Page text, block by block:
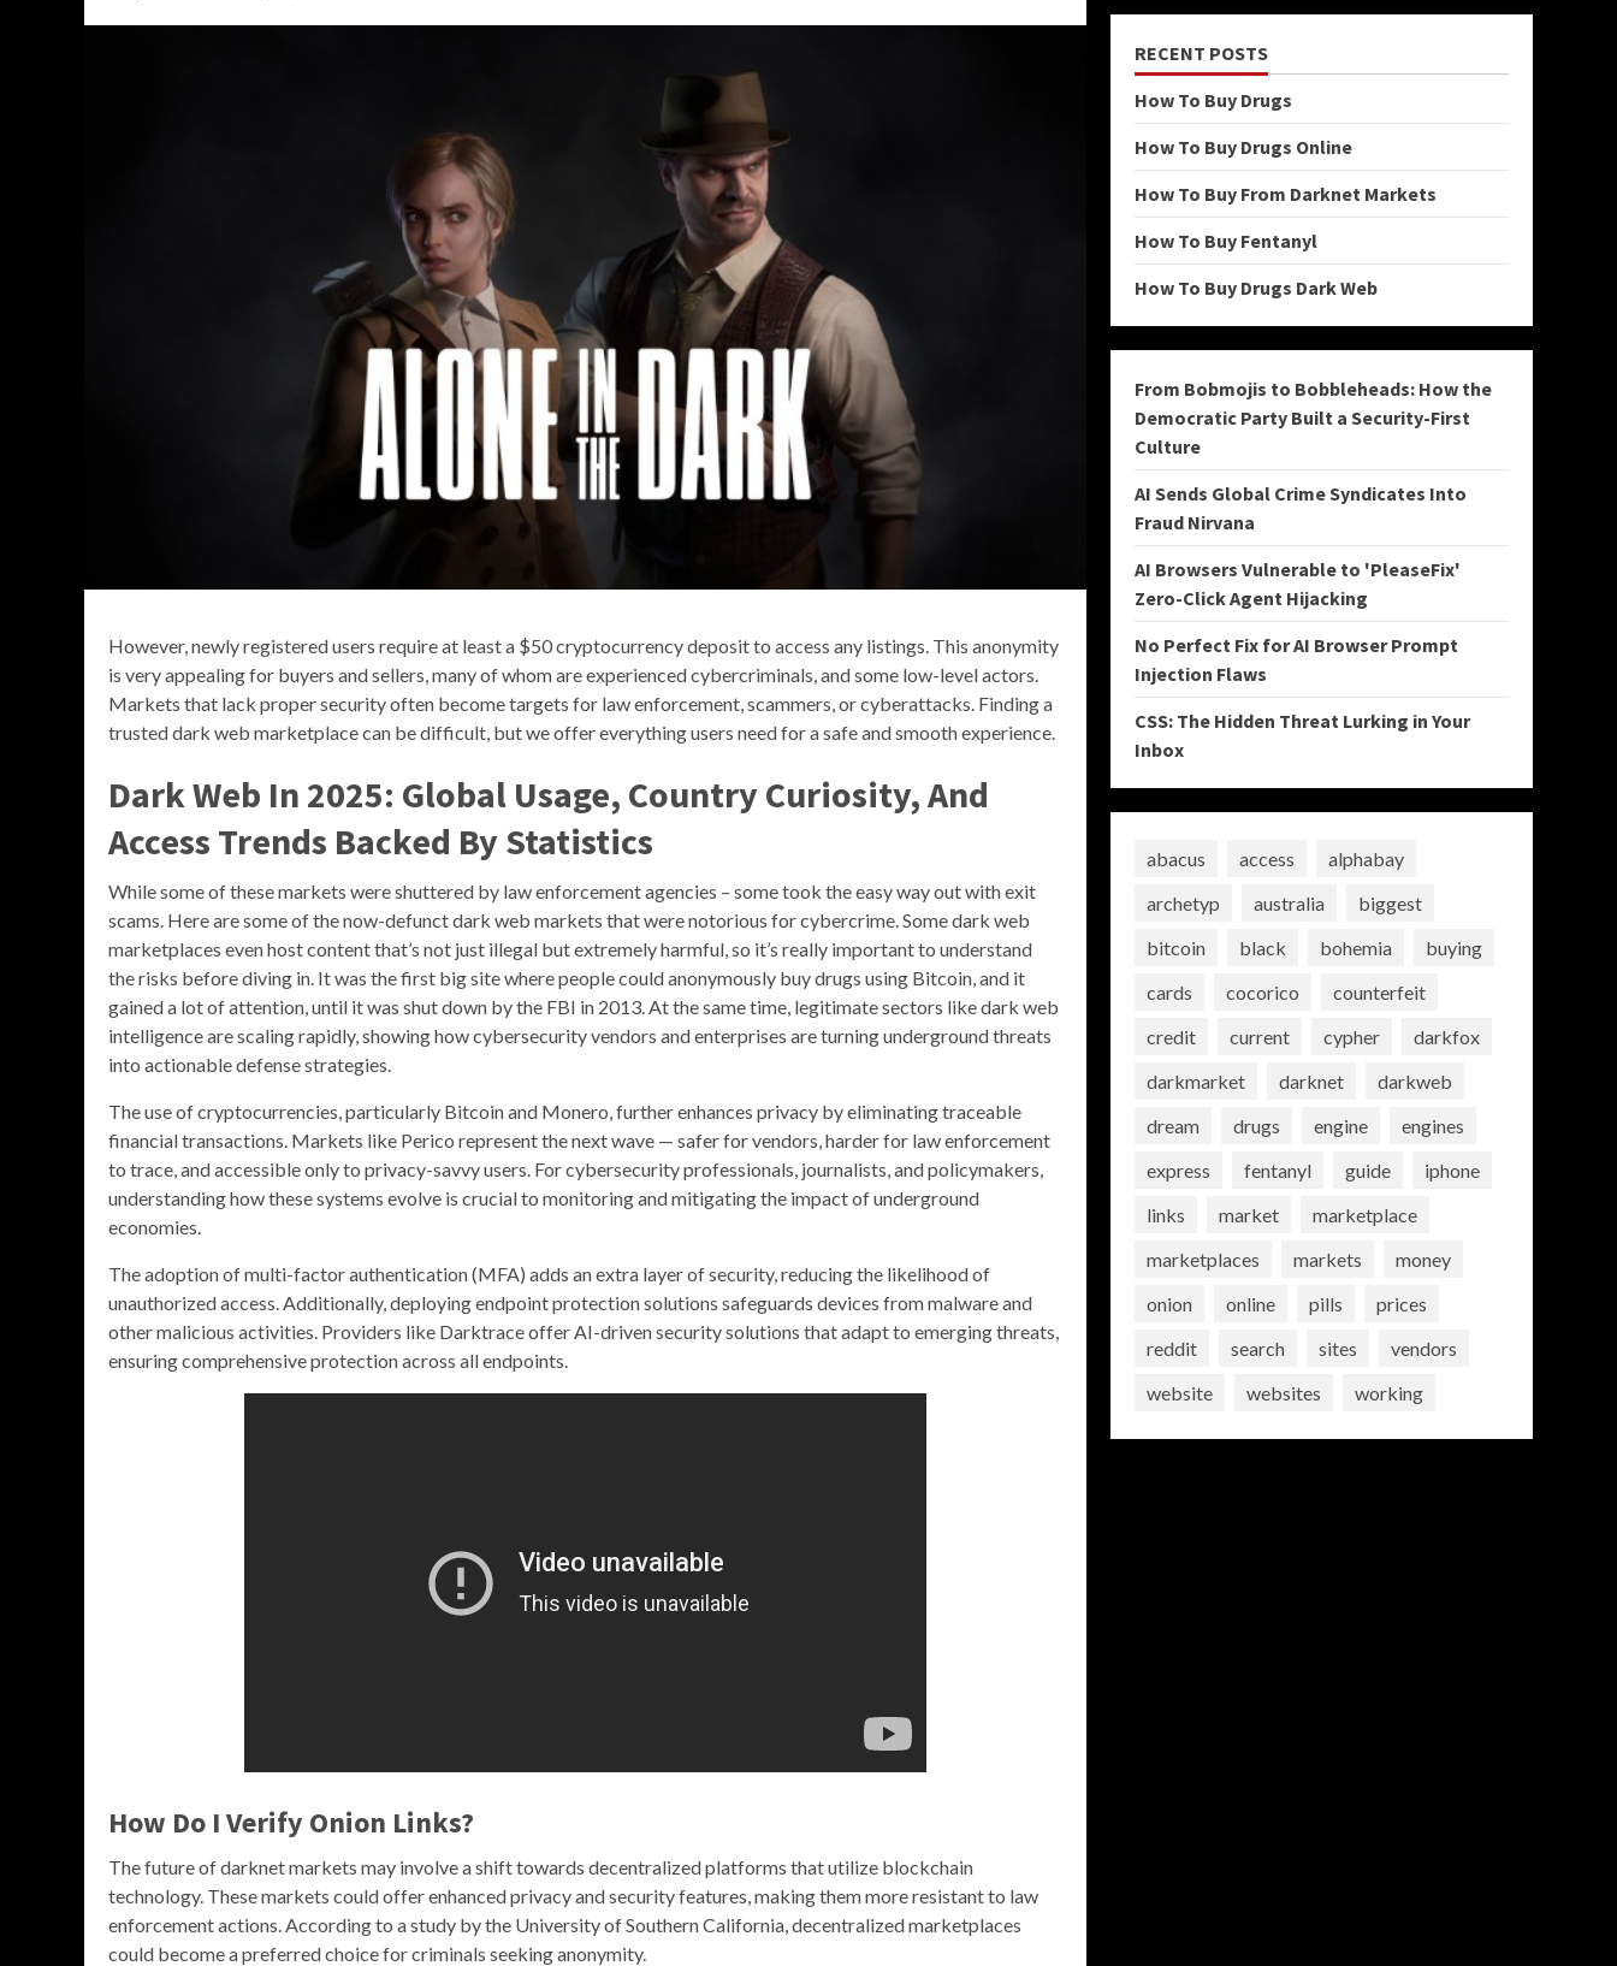
However, newly registered users require at least a $50 cryptocurrency deposit to access any listings. This anonymity
is very appealing for buyers and sellers, many of whom are experienced cybercriminals, and some low-level actors.
Markets that lack proper security often become targets for law enforcement, scammers, or cyberattacks. Finding a
trusted dark web marketplace can be difficult, but we offer everything users need for a safe and smooth experience.
Dark Web In 2025: Global Usage, Country Curiosity, And
Access Trends Backed By Statistics
While some of these markets were shuttered by law enforcement agencies – some took the easy way out with exit
scams. Here are some of the now-defunct dark web markets that were notorious for cybercrime. Some dark web
marketplaces even host content that’s not just illegal but extremely harmful, so it’s really important to understand
the risks before diving in. It was the first big site where people could anonymously buy drugs using Bitcoin, and it
gained a lot of attention, until it was shut down by the FBI in 2013. At the same time, legitimate sectors like dark web
intelligence are scaling rapidly, showing how cybersecurity vendors and enterprises are turning underground threats
into actionable defense strategies.
The use of cryptocurrencies, particularly Bitcoin and Monero, further enhances privacy by eliminating traceable
financial transactions. Markets like Perico represent the next wave — safer for vendors, harder for law enforcement
to trace, and accessible only to privacy-savvy users. For cybersecurity professionals, journalists, and policymakers,
understanding how these systems evolve is crucial to monitoring and mitigating the impact of underground
economies.
The adoption of multi-factor authentication (MFA) adds an extra layer of security, reducing the likelihood of
unauthorized access. Additionally, deploying endpoint protection solutions safeguards devices from malware and
other malicious activities. Providers like Darktrace offer AI-driven security solutions that adapt to emerging threats,
ensuring comprehensive protection across all endpoints.
How Do I Verify Onion Links?
The future of darknet markets may involve a shift towards decentralized platforms that utilize blockchain
technology. These markets could offer enhanced privacy and security features, making them more resistant to law
enforcement actions. According to a study by the University of Southern California, decentralized marketplaces
could become a preferred choice for criminals seeking anonymity.
RECENT POSTS
How To Buy Drugs
How To Buy Drugs Online
How To Buy From Darknet Markets
How To Buy Fentanyl
How To Buy Drugs Dark Web
From Bobmojis to Bobbleheads: How the
Democratic Party Built a Security-First
Culture
AI Sends Global Crime Syndicates Into
Fraud Nirvana
AI Browsers Vulnerable to 'PleaseFix'
Zero-Click Agent Hijacking
No Perfect Fix for AI Browser Prompt
Injection Flaws
CSS: The Hidden Threat Lurking in Your
Inbox
abacus access
alphabay
archetyp
australia
biggest
bitcoin
black bohemia
buying
cards
cocorico
counterfeit
credit
current cypher
darkfox
darkmarket
darknet
darkweb
dream
drugs engine
engines
express
fentanyl guide
iphone
links
market
marketplace
marketplaces
markets
money
onion
online pills
prices
reddit
search sites
vendors
website
websites working